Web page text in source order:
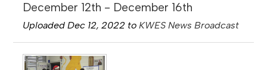
December 12th - December 16th
Uploaded Dec 12, 2022 toKWES News Broadcast